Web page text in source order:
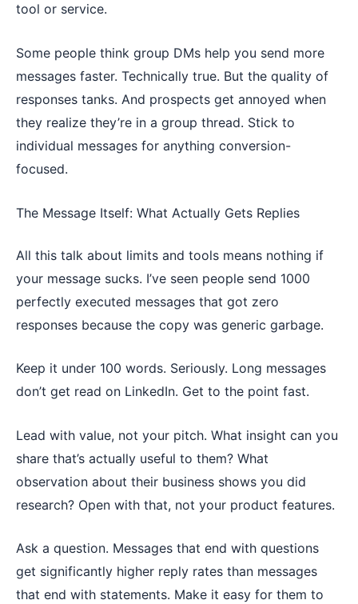
tool or service.
Some people think group DMs help you send more
messages faster. Technically true. But the quality of
responses tanks. And prospects get annoyed when
they realize they’re in a group thread. Stick to
individual messages for anything conversion-
focused.
The Message Itself: What Actually Gets Replies
All this talk about limits and tools means nothing if
your message sucks. I’ve seen people send 1000
perfectly executed messages that got zero
responses because the copy was generic garbage.
Keep it under 100 words. Seriously. Long messages
don’t get read on LinkedIn. Get to the point fast.
Lead with value, not your pitch. What insight can you
share that’s actually useful to them? What
observation about their business shows you did
research? Open with that, not your product features.
Ask a question. Messages that end with questions
get significantly higher reply rates than messages
that end with statements. Make it easy for them to